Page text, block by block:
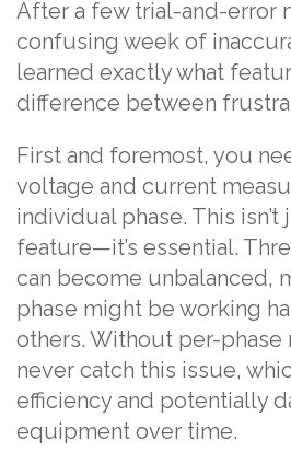
After a few trial-and-error
confusing week of
learned exactly what
difference between
First and foremost, you
voltage and current
individual phase. This
feature—it’s essential.
can become unbalanced,
phase might be working
others. Without per-phase
never catch this issue,
efficiency and potentially
equipment over time.